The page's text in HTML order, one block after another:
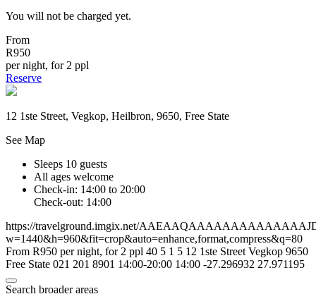
You will not be charged yet.
From
R950
per night, for 2 ppl
Reserve
12 1ste Street, Vegkop, Heilbron, 9650, Free State
See Map
Sleeps 10 guests
All ages welcome
Check-in: 14:00 to 20:00
Check-out: 14:00
https://travelground.imgix.net/
w=1440&h=960&fit=crop&auto=enhance,format,compress&q=80
From R950 per night, for 2 ppl 40 5 1 5 12 1ste Street Vegkop 9650
Free State 021 201 8901 14:00-20:00 14:00 -27.296932 27.971195
Search broader areas